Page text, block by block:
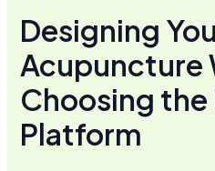
Designing
Acupuncture
Choosing the
Platform